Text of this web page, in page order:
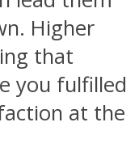
Higher
that
you fulfilled
at the